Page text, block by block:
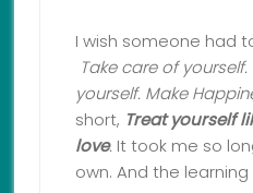
I wish someone had
Take care of yourself.
yourself. Make
short, Treat yourself
love. It took me so
own. And the